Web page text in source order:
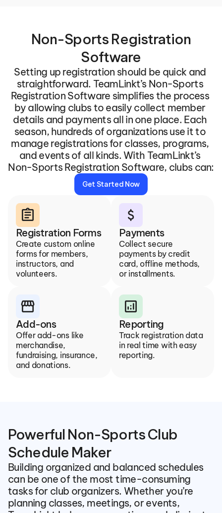
Software
Setting up registration should be quick and
straightforward. TeamLinkt’s Non-Sports
Registration Software simplifies the process
by allowing clubs to easily collect member
details and payments all in one place. Each
season, hundreds of organizations use it to
manage registrations for classes, programs,
and events of all kinds. With TeamLinkt’s
Non-Sports Registration Software, clubs can:
Get Started Now
storefront
Add-ons
Offer add-ons like
merchandise,
fundraising, insurance,
and donations.
analytics
Reporting
Track registration data
in real time with easy
reporting.
assignment
Registration Forms
Create custom online
forms for members,
instructors, and
volunteers.
attach_money
Payments
Collect secure
payments by credit
card, offline methods,
or installments.
Powerful Non-Sports Club
Schedule Maker
Building organized and balanced schedules
can be one of the most time-consuming
tasks for club organizers. Whether you’re
planning classes, meetings, or events,